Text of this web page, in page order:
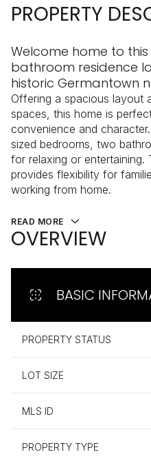
PROPERTY
Welcome home to
bathroom residence
historic Germantown
Offering a spacious layout
spaces, this home is
convenience and
sized bedrooms, two
for relaxing or
provides flexibility for
working from home.
READ MORE
OVERVIEW
BASIC
PROPERTY STATUS
LOT SIZE
MLS ID
PROPERTY TYPE